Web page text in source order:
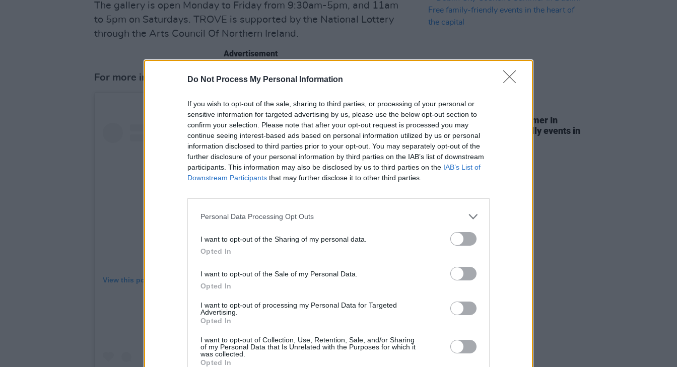
Do Not Process My Personal Information
If you wish to opt-out of the sale, sharing to third parties, or processing of your personal or
sensitive information for targeted advertising by us, please use the below opt-out section to
confirm your selection. Please note that after your opt-out request is processed you may
continue seeing interest-based ads based on personal information utilized by us or personal
information disclosed to third parties prior to your opt-out. You may separately opt-out of the
further disclosure of your personal information by third parties on the IAB’s list of downstream
participants. This information may also be disclosed by us to third parties on the IAB’s List of
Downstream Participants that may further disclose it to other third parties.
Personal Data Processing Opt Outs
I want to opt-out of the Sharing of my personal data.
Opted In
I want to opt-out of the Sale of my Personal Data.
Opted In
I want to opt-out of processing my Personal Data for Targeted
Advertising.
Opted In
I want to opt-out of Collection, Use, Retention, Sale, and/or Sharing
of my Personal Data that Is Unrelated with the Purposes for which it
was collected.
Opted In
The gallery is open Monday to Friday from 9:30am-5pm, and 11am
to 5pm on Saturdays. TROVE is supported by the National Lottery
through the Arts Council Of Northern Ireland.
Advertisement
For more information visitthisisfriz.com
View this post on Instagram
LIFESTYLE & SPORTS
Dublin City Council's Summer In
Dublin: Free family-friendly events in
the heart of the capital